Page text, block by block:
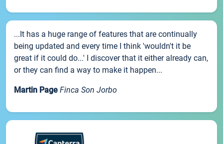
...It has a huge range of features that are continually
being updated and every time I think 'wouldn't it be
great if it could do...' I discover that it either already can,
or they can find a way to make it happen...
Martin Page Finca Son Jorbo